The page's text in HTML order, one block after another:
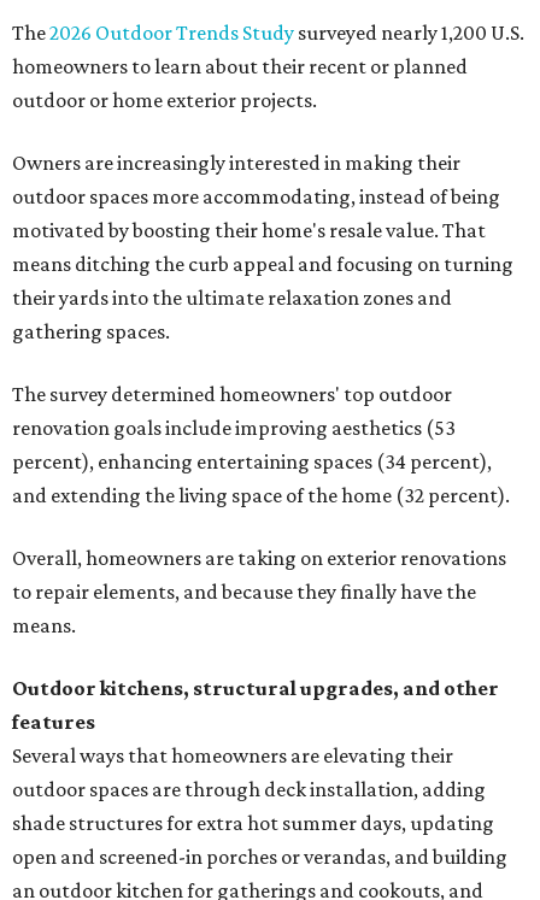
The2026 Outdoor Trends Study surveyed nearly 1,200 U.S.
homeowners to learn about their recent or planned
outdoor or home exterior projects.
Owners are increasingly interested in making their
outdoor spaces more accommodating, instead of being
motivated by boosting their home's resale value. That
means ditching the curb appeal and focusing on turning
their yards into the ultimate relaxation zones and
gathering spaces.
The survey determined homeowners' top outdoor
renovation goals include improving aesthetics (53
percent), enhancing entertaining spaces (34 percent),
and extending the living space of the home (32 percent).
Overall, homeowners are taking on exterior renovations
to repair elements, and because they finally have the
means.
Outdoor kitchens, structural upgrades, and other
features
Several ways that homeowners are elevating their
outdoor spaces are through deck installation, adding
shade structures for extra hot summer days, updating
open and screened-in porches or verandas, and building
an outdoor kitchen for gatherings and cookouts, and